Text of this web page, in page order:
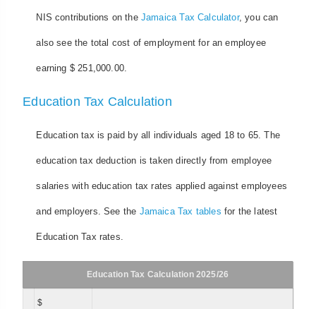
NIS contributions on the Jamaica Tax Calculator, you can
also see the total cost of employment for an employee
earning $ 251,000.00.
Education Tax Calculation
Education tax is paid by all individuals aged 18 to 65. The
education tax deduction is taken directly from employee
salaries with education tax rates applied against employees
and employers. See the Jamaica Tax tables for the latest
Education Tax rates.
Education Tax Calculation 2025/26
$